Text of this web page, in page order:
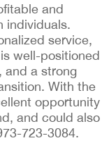
and
individuals.
service,
well-positioned
and a strong
With the
opportunity
and could also
723-3084.